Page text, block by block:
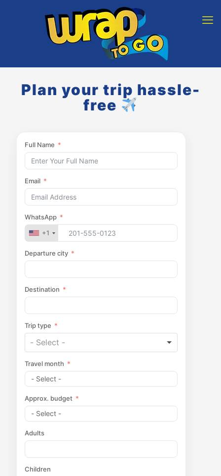
Plan your trip hassle-
free
Full Name
Email
WhatsApp
+1
Departure city
Destination
Trip type
Travel month
Approx. budget
Adults
Children